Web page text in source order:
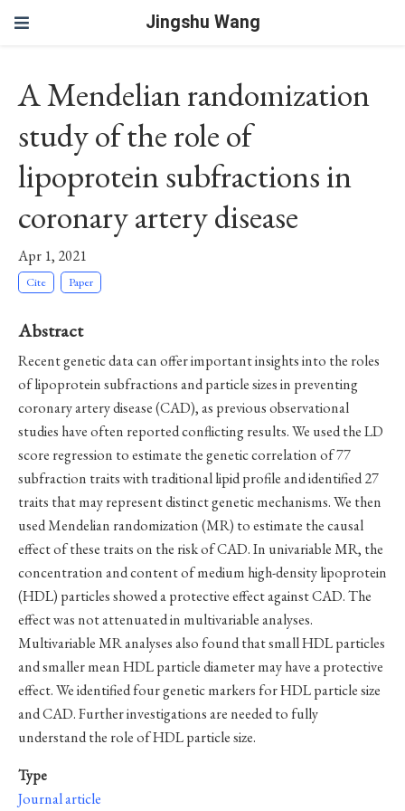
Jingshu Wang
A Mendelian randomization
study of the role of
lipoprotein subfractions in
coronary artery disease
Apr 1, 2021
Cite Paper
Abstract
Recent genetic data can offer important insights into the roles
of lipoprotein subfractions and particle sizes in preventing
coronary artery disease (CAD), as previous observational
studies have often reported conflicting results. We used the LD
score regression to estimate the genetic correlation of 77
subfraction traits with traditional lipid profile and identified 27
traits that may represent distinct genetic mechanisms. We then
used Mendelian randomization (MR) to estimate the causal
effect of these traits on the risk of CAD. In univariable MR, the
concentration and content of medium high-density lipoprotein
(HDL) particles showed a protective effect against CAD. The
effect was not attenuated in multivariable analyses.
Multivariable MR analyses also found that small HDL particles
and smaller mean HDL particle diameter may have a protective
effect. We identified four genetic markers for HDL particle size
and CAD. Further investigations are needed to fully
understand the role of HDL particle size.
Type
Journal article